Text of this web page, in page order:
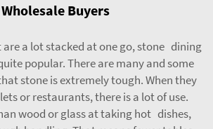
Wholesale Buyers
are a lot stacked at one go, stone dining
popular. There are many and some
stone is extremely tough. When they
or restaurants, there is a lot of use.
wood or glass at taking hot dishes,